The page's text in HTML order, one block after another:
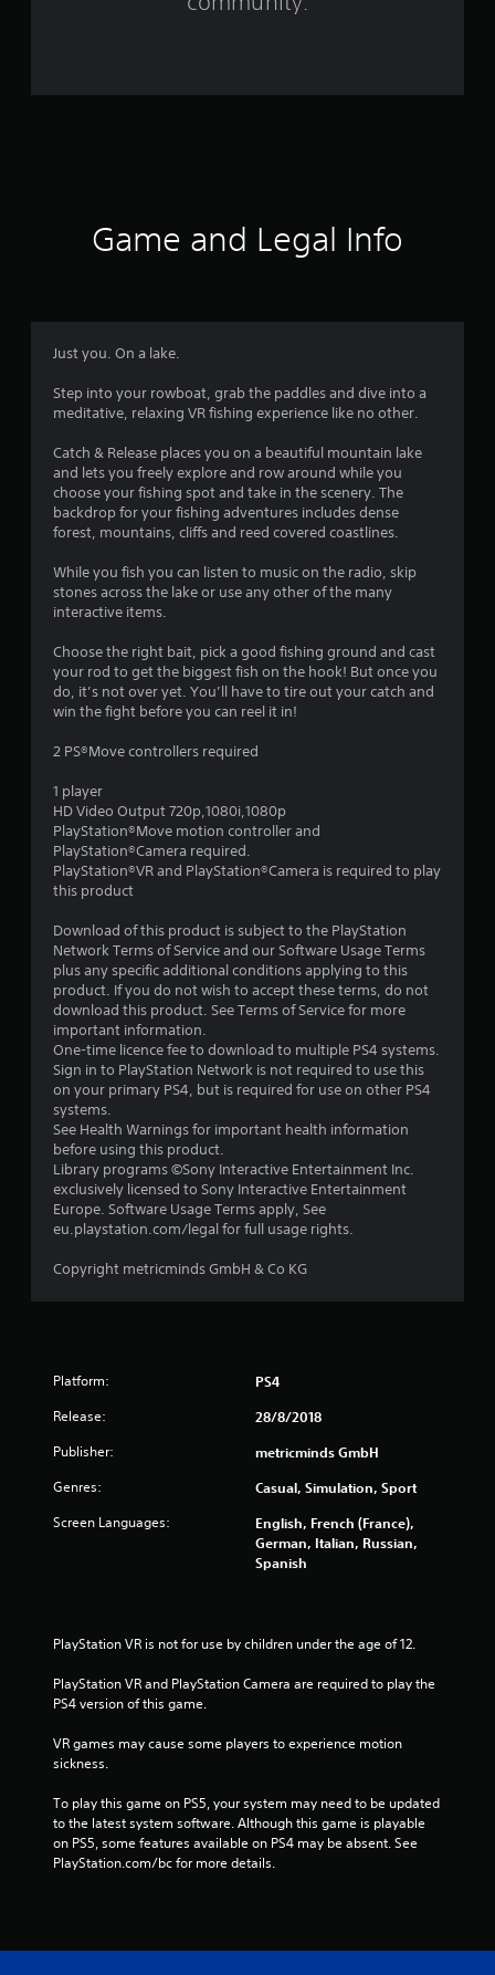
n
s
Game and Legal Info
Just you. On a lake.
Step into your rowboat, grab the paddles and dive into a
meditative, relaxing VR fishing experience like no other.
Catch & Release places you on a beautiful mountain lake
and lets you freely explore and row around while you
choose your fishing spot and take in the scenery. The
backdrop for your fishing adventures includes dense
forest, mountains, cliffs and reed covered coastlines.
While you fish you can listen to music on the radio, skip
stones across the lake or use any other of the many
interactive items.
Choose the right bait, pick a good fishing ground and cast
your rod to get the biggest fish on the hook! But once you
do, it’s not over yet. You’ll have to tire out your catch and
win the fight before you can reel it in!
2 PS®Move controllers required
1 player
HD Video Output 720p,1080i,1080p
PlayStation®Move motion controller and
PlayStation®Camera required.
PlayStation®VR and PlayStation®Camera is required to play
this product
Download of this product is subject to the PlayStation
Network Terms of Service and our Software Usage Terms
plus any specific additional conditions applying to this
product. If you do not wish to accept these terms, do not
download this product. See Terms of Service for more
important information.
One-time licence fee to download to multiple PS4 systems.
Sign in to PlayStation Network is not required to use this
on your primary PS4, but is required for use on other PS4
systems.
See Health Warnings for important health information
before using this product.
Library programs ©Sony Interactive Entertainment Inc.
exclusively licensed to Sony Interactive Entertainment
Europe. Software Usage Terms apply, See
eu.playstation.com/legal for full usage rights.
Copyright metricminds GmbH & Co KG
Platform: PS4
Release: 28/8/2018
Publisher: metricminds GmbH
Genres: Casual, Simulation, Sport
Screen Languages:
English, French (France),
German, Italian, Russian,
Spanish
PlayStation VR is not for use by children under the age of 12.
PlayStation VR and PlayStation Camera are required to play the
PS4 version of this game.
VR games may cause some players to experience motion
sickness.
To play this game on PS5, your system may need to be updated
to the latest system software. Although this game is playable
on PS5, some features available on PS4 may be absent. See
PlayStation.com/bc for more details.